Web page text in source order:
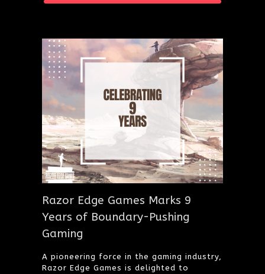
Razor Edge Games Marks 9
Years of Boundary-Pushing
Gaming
A pioneering force in the gaming industry,
Razor Edge Games is delighted to